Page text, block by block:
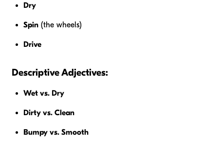
Dry
Spin (the wheels)
Drive
Descriptive Adjectives:
Wet vs. Dry
Dirty vs. Clean
Bumpy vs. Smooth